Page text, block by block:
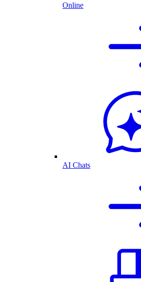
Online
AI Chats